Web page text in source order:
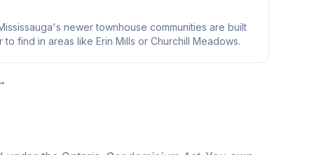
newer townhouse communities are built
find in areas like Erin Mills or Churchill Meadows.